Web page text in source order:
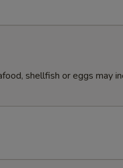
shellfish or eggs may